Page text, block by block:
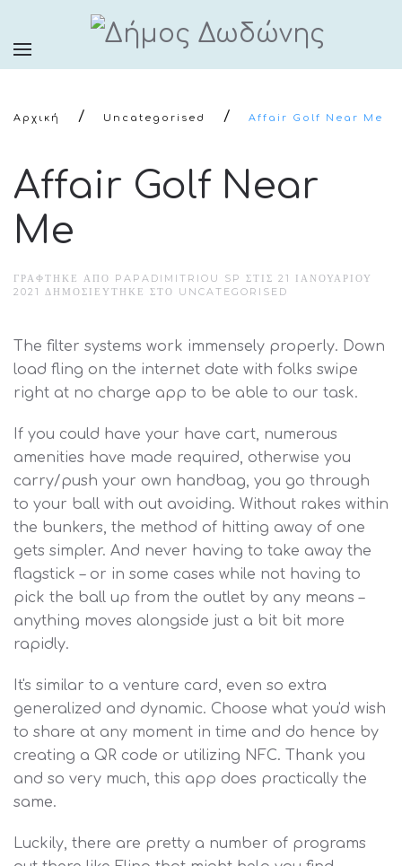
Αρχική Uncategorised Affair Golf Near Me
Affair Golf Near
Me
ΓΡΆΦΤΗΚΕ ΑΠΌ PAPADIMITRIOU SP ΣΤΙΣ 21 ΙΑΝΟΥΑΡΊΟΥ
2021 ΔΗΜΟΣΙΕΎΤΗΚΕ ΣΤΟ UNCATEGORISED
The filter systems work immensely properly. Down
load fling on the internet date with folks swipe
right at no charge app to be able to our task.
If you could have your have cart, numerous
amenities have made required, otherwise you
carry/push your own handbag, you go through
to your ball with out avoiding. Without rakes within
the bunkers, the method of hitting away of one
gets simpler. And never having to take away the
flagstick – or in some cases while not having to
pick the ball up from the outlet by any means –
anything moves alongside just a bit bit more
rapidly.
It's similar to a venture card, even so extra
generalized and dynamic. Choose what you'd wish
to share at any moment in time and do hence by
creating a QR code or utilizing NFC. Thank you
and so very much, this app does practically the
same.
Luckily, there are pretty a number of programs